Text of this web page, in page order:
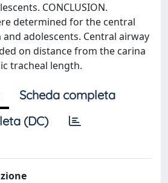
CONCLUSION.
determined for the central
adolescents. Central airway
on distance from the carina
tracheal length.
Scheda completa
(DC)